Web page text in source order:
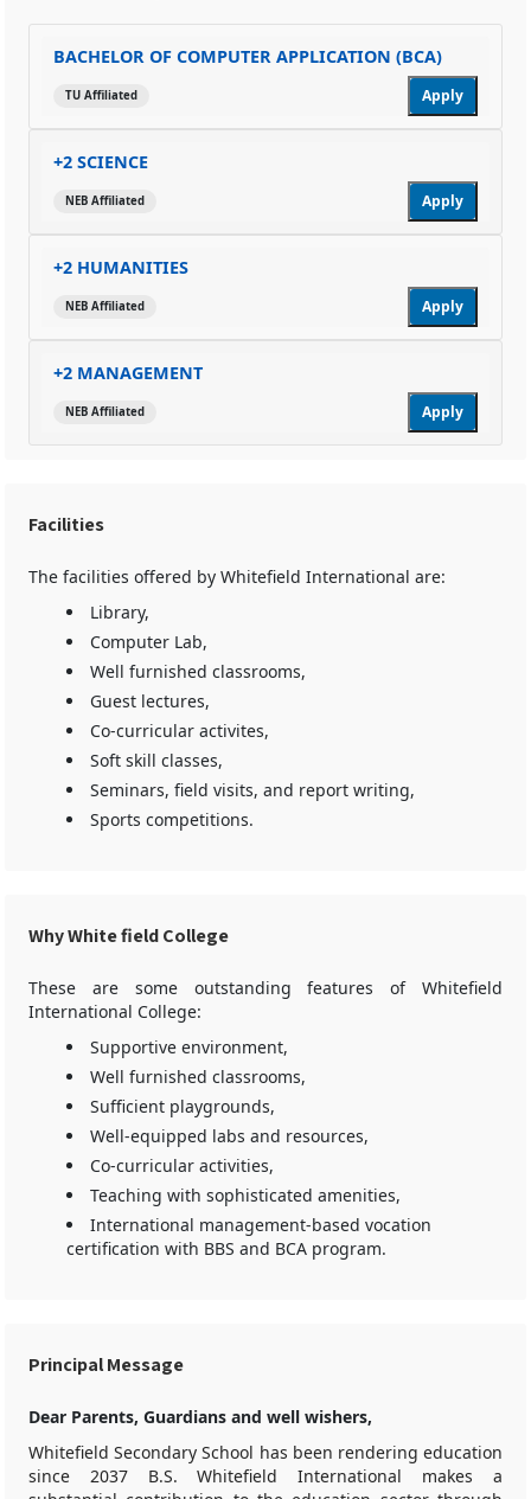
BACHELOR OF COMPUTER APPLICATION (BCA)
TU Affiliated Apply
+2 SCIENCE
NEB Affiliated Apply
+2 HUMANITIES
NEB Affiliated Apply
+2 MANAGEMENT
NEB Affiliated Apply
Facilities
The facilities offered by Whitefield International are:
Library,
Computer Lab,
Well furnished classrooms,
Guest lectures,
Co-curricular activites,
Soft skill classes,
Seminars, field visits, and report writing,
Sports competitions.
Why White field College
These are some outstanding features of Whitefield
International College:
Supportive environment,
Well furnished classrooms,
Sufficient playgrounds,
Well-equipped labs and resources,
Co-curricular activities,
Teaching with sophisticated amenities,
International management-based vocation
certification with BBS and BCA program.
Principal Message
Dear Parents, Guardians and well wishers,
Whitefield Secondary School has been rendering education
since 2037 B.S. Whitefield International makes a